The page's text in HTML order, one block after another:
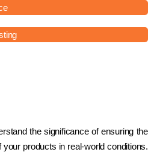
the significance of ensuring the
products in real-world conditions.